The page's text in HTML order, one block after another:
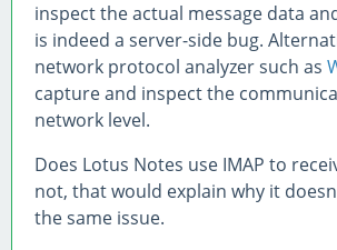
inspect the actual message data
is indeed a server-side bug.
network protocol analyzer such as
capture and inspect the
network level.
Does Lotus Notes use IMAP to
not, that would explain why it
the same issue.